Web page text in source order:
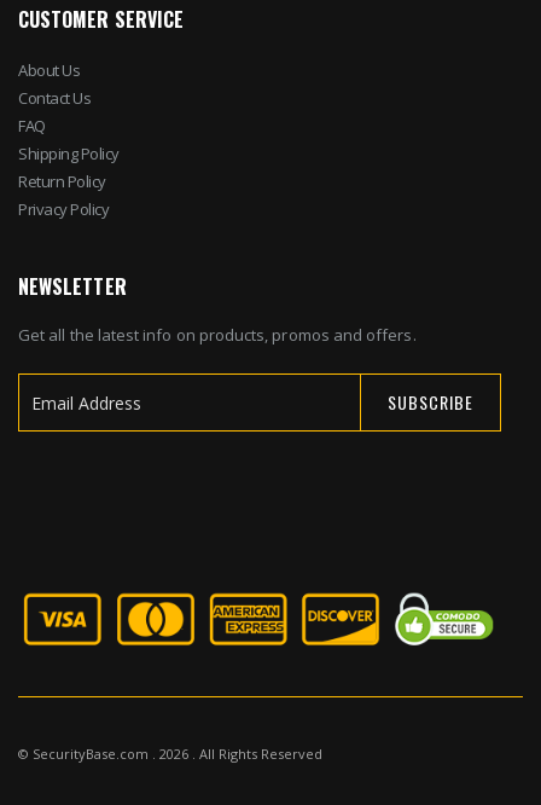
CUSTOMER SERVICE
About Us
Contact Us
FAQ
Shipping Policy
Return Policy
Privacy Policy
NEWSLETTER
Get all the latest info on products, promos and offers.
SUBSCRIBE
© SecurityBase.com . 2026 . All Rights Reserved